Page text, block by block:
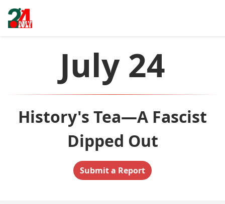
July 24
History's Tea—A Fascist
Dipped Out
Submit a Report